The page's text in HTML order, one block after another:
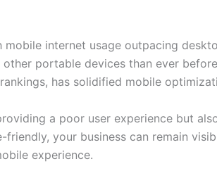
internet usage outpacing
portable devices than ever
has solidified mobile
a poor user experience but
your business can remain
experience.